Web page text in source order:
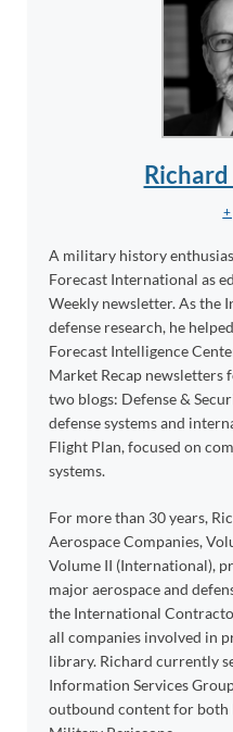
+
A military history
Forecast International as
Weekly newsletter. As the
defense research, he
Forecast Intelligence
Market Recap newsletters
two blogs: Defense &
defense systems and
Flight Plan, focused on
systems.
For more than 30 years,
Aerospace Companies,
Volume II (International),
major aerospace and
the International
all companies involved in
library. Richard currently
Information Services
outbound content for both